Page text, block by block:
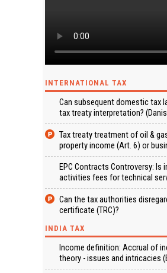
INTERNATIONAL TAX
Can subsequent domestic tax
tax treaty interpretation?
Tax treaty treatment of oil &
property income (Art. 6) or
EPC Contracts Controversy:
activities fees for technical
Can the tax authorities
certificate (TRC)?
INDIA TAX
Income definition: Accrual of
theory - issues and intricacies